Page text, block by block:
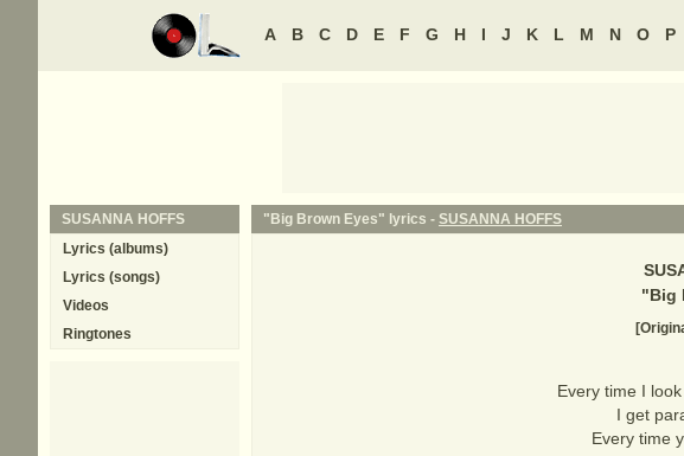
A B C D E F G H I J K L M N O P
"Big Brown Eyes" lyrics - SUSANNA HOFFS
"Big
Every time I
I get
Every time
SUSANNA HOFFS
Lyrics (albums)
Lyrics (songs)
Videos
Ringtones